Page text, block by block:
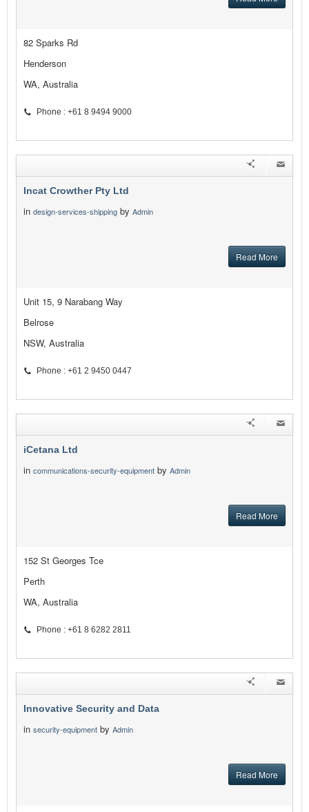
82 Sparks Rd
Henderson
WA, Australia
Phone : +61 8 9494 9000
Incat Crowther Pty Ltd
in design-services-shipping by Admin
Read More
Unit 15, 9 Narabang Way
Belrose
NSW, Australia
Phone : +61 2 9450 0447
iCetana Ltd
in communications-security-equipment by Admin
Read More
152 St Georges Tce
Perth
WA, Australia
Phone : +61 8 6282 2811
Innovative Security and Data
in security-equipment by Admin
Read More